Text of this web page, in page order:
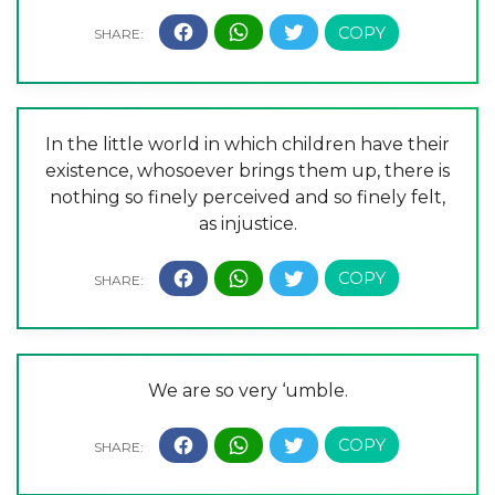
In the little world in which children have their
existence, whosoever brings them up, there is
nothing so finely perceived and so finely felt,
as injustice.
We are so very ‘umble.